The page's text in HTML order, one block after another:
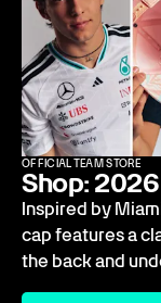
OFFICIAL TEAM STORE
Shop:
Inspired by
cap features a
the back and